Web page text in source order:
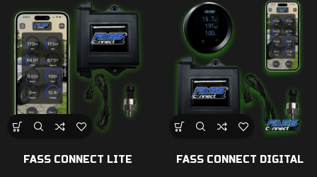
FASS CONNECT LITE
FASS CONNECT DIGITAL